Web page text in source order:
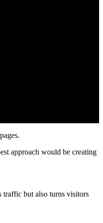
approach would be creating
but also turns visitors